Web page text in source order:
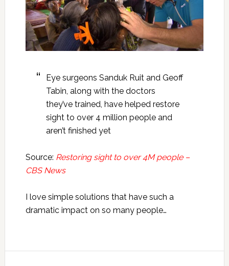
Eye surgeons Sanduk Ruit and Geoff
Tabin, along with the doctors
they’ve trained, have helped restore
sight to over 4 million people and
aren’t finished yet
Source: Restoring sight to over 4M people –
CBS News
I love simple solutions that have such a
dramatic impact on so many people…